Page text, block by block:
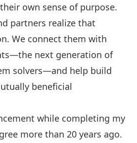
own sense of purpose.
partners realize that
We connect them with
next generation of
solvers—and help build
beneficial
while completing my
more than 20 years ago.